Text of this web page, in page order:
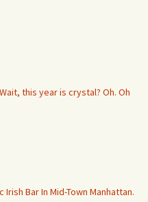
this year is crystal? Oh. Oh
Bar In Mid-Town Manhattan.